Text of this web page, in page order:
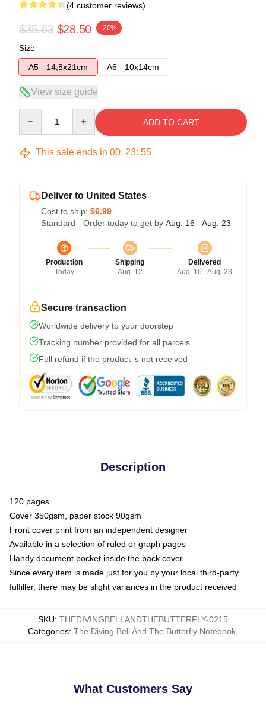
(4 customer reviews)
$35.63 $28.50 -20%
Size
A5 - 14,8x21cm
A6 - 10x14cm
View size guide
ADD TO CART
This sale ends in 00: 23: 54
Deliver to United States
Cost to ship: $6.99
Standard - Order today to get by Aug. 16 - Aug. 23
Production
Today
Shipping
Aug. 12
Delivered
Aug. 16 - Aug. 23
Secure transaction
Worldwide delivery to your doorstep
Tracking number provided for all parcels
Full refund if the product is not received
Description
120 pages
Cover 350gsm, paper stock 90gsm
Front cover print from an independent designer
Available in a selection of ruled or graph pages
Handy document pocket inside the back cover
Since every item is made just for you by your local third-party
fulfiller, there may be slight variances in the product received
SKU: THEDIVINGBELLANDTHEBUTTERFLY-0215
Categories: The Diving Bell And The Butterfly Notebook
What Customers Say